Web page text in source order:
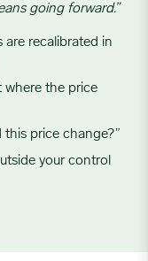
going forward.”
are recalibrated in
where the price
this price change?”
your control